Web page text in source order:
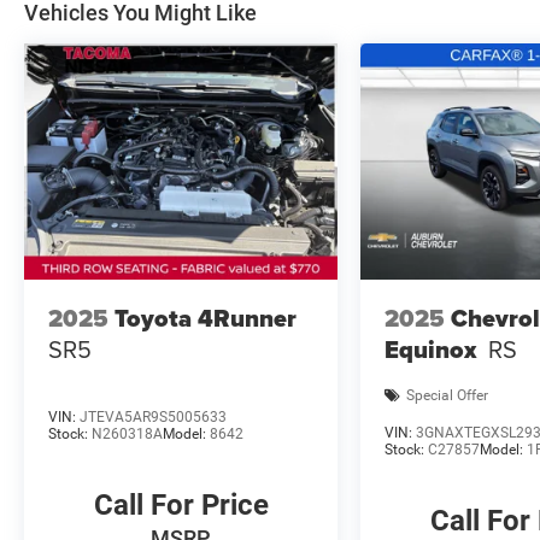
Vehicles You Might Like
2025 Toyota 4Runner
SR5
VIN: JTEVA5AR9S5005633
Stock: N260318AModel: 8642
Call For Price
2025
Equinox RS
Special Offer
VIN:
Stock:C27857Model:
Call For